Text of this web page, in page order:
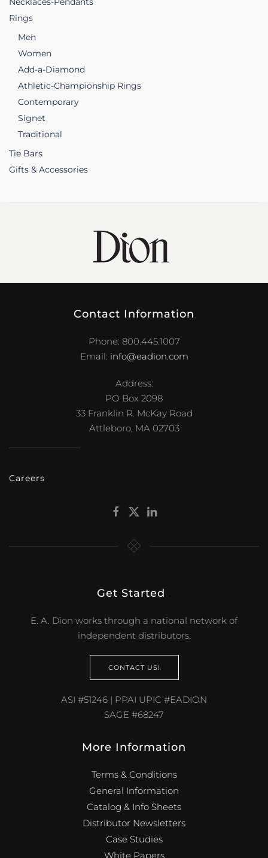
Rings
Men
Women
Add-a-Diamond
Athletic-Championship Rings
Contemporary
Signet
Traditional
Tie Bars
Gifts & Accessories
Contact Information
Phone: 800.445.1007
Email: info@eadion.com
Address:
PO Box 2098
33 Franklin R. McKay Road
Attleboro, MA 02703
Careers
Get Started
E. A. Dion works through a national network of
independent distributors.
CONTACT US!
ASI #51246 | PPAI UPIC #EADION
SAGE #68247
More Information
Terms & Conditions
General Information
Catalog & Info Sheets
Distributor Newsletters
Case Studies
White Papers